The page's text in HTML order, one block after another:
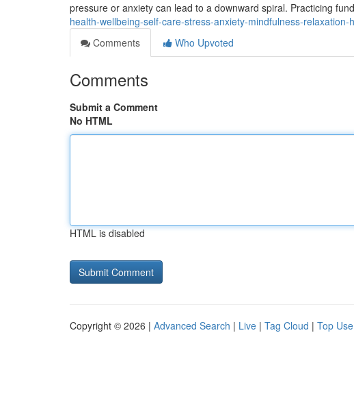
pressure or anxiety can lead to a downward spiral. Practicing
health-wellbeing-self-care-stress-anxiety-mindfulness-
Comments
Who Upvoted
Comments
Submit a Comment
No HTML
HTML is disabled
Copyright © 2026 | Advanced Search | Live | Tag Cloud | Top